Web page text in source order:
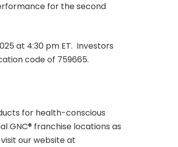
for the second
at 4:30 pm ET. Investors
code of 759665.
for health-conscious
GNC® franchise locations as
our website at